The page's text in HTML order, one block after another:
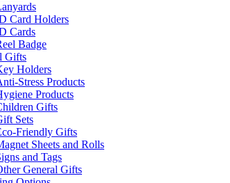
Card Holders
Cards
Badge
Gifts
Holders
Stress Products
Products
Gifts
Sets
Friendly Gifts
Sheets and Rolls
and Tags
General Gifts